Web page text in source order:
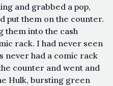
and grabbed a pop,
put them on the counter.
them into the cash
rack. I had never seen
never had a comic rack
counter and went and
Hulk, bursting green